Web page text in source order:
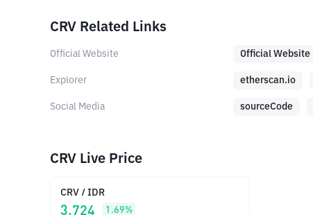
CRV Related Links
Official Website Official Website
Explorer etherscan.io
Social Media sourceCode
CRV Live Price
CRV / IDR
3.724 1.69%